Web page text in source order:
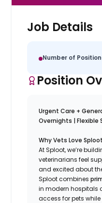
Job Details
Number of
Position
Urgent Care +
Overnights | Flexible
Why Vets Love Sploot
At Sploot, we’re
veterinarians feel
and excited about
Sploot combines
in modern hospitals
access for pets